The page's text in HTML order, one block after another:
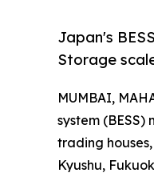
Japan's
Storage
MUMBAI,
system
trading
Kyushu,